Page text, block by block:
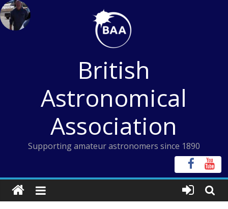
Skip
to
content
British
Astronomical
Association
Supporting amateur astronomers since 1890